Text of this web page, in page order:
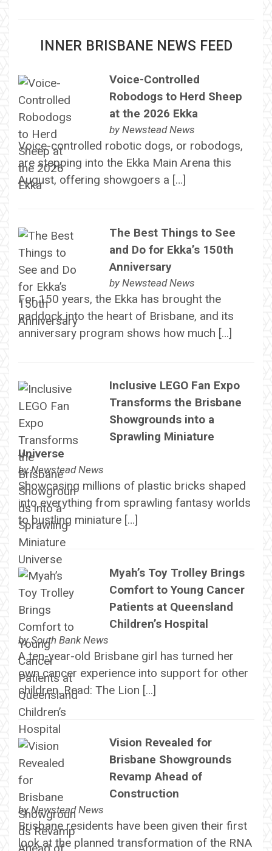
INNER BRISBANE NEWS FEED
Voice-Controlled
Robodogs to Herd Sheep
at the 2026 Ekka
by Newstead News
Voice-controlled robotic dogs, or robodogs,
are stepping into the Ekka Main Arena this
August, offering showgoers a […]
The Best Things to See
and Do for Ekka’s 150th
Anniversary
by Newstead News
For 150 years, the Ekka has brought the
paddock into the heart of Brisbane, and its
anniversary program shows how much […]
Inclusive LEGO Fan Expo
Transforms the Brisbane
Showgrounds into a
Sprawling Miniature
Universe
byNewstead News
Showcasing millions of plastic bricks shaped
into everything from sprawling fantasy worlds
to bustling miniature […]
Myah’s Toy Trolley Brings
Comfort to Young Cancer
Patients at Queensland
Children’s Hospital
bySouth Bank News
A ten-year-old Brisbane girl has turned her
own cancer experience into support for other
children. Read: The Lion […]
Vision Revealed for
Brisbane Showgrounds
Revamp Ahead of
Construction
byNewstead News
Brisbane residents have been given their first
look at the planned transformation of the RNA